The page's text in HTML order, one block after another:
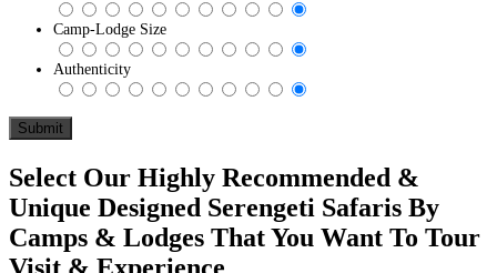
Camp-Lodge Size
Authenticity
Select Our Highly Recommended &
Unique Designed Serengeti Safaris By
Camps & Lodges That You Want To Tour